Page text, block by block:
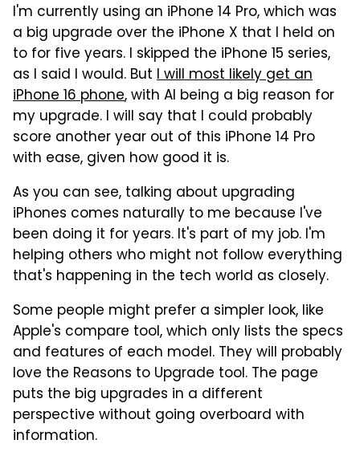
I'm currently using an iPhone 14 Pro, which was
a big upgrade over the iPhone X that I held on
to for five years. I skipped the iPhone 15 series,
as I said I would. But I will most likely get an
iPhone 16 phone, with AI being a big reason for
my upgrade. I will say that I could probably
score another year out of this iPhone 14 Pro
with ease, given how good it is.
As you can see, talking about upgrading
iPhones comes naturally to me because I've
been doing it for years. It's part of my job. I'm
helping others who might not follow everything
that's happening in the tech world as closely.
Some people might prefer a simpler look, like
Apple's compare tool, which only lists the specs
and features of each model. They will probably
love the Reasons to Upgrade tool. The page
puts the big upgrades in a different
perspective without going overboard with
information.